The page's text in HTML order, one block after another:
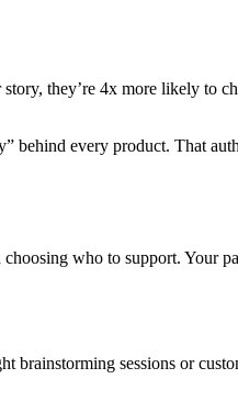
they’re 4x more likely to
every product. That
who to support. Your
sessions or